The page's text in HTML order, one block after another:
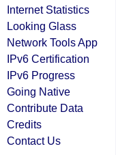
Internet Statistics
Looking Glass
Network Tools App
IPv6 Certification
IPv6 Progress
Going Native
Contribute Data
Credits
Contact Us